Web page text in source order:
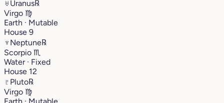
♅Uranus℞
Virgo ♍︎
Earth · Mutable
House 9
♆ Neptune℞
Scorpio ♏︎
Water · Fixed
House 12
♇ Pluto℞
Virgo ♍︎
Earth · Mutable